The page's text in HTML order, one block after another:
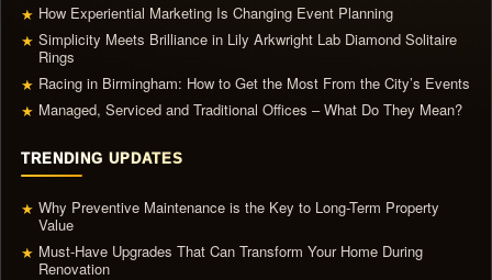
★ How Experiential Marketing Is Changing Event Planning
★ Simplicity Meets Brilliance in Lily Arkwright Lab Diamond Solitaire
Rings
★ Racing in Birmingham: How to Get the Most From the City’s Events
★ Managed, Serviced and Traditional Offices – What Do They Mean?
TRENDING UPDATES
★ Why Preventive Maintenance is the Key to Long-Term Property
Value
★ Must-Have Upgrades That Can Transform Your Home During
Renovation